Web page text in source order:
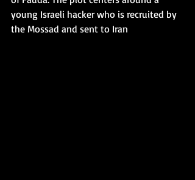
young Israeli hacker who is recruited by
the Mossad and sent to Iran